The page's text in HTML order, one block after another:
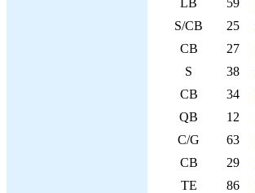
LB
59
S/CB
25
CB
27
S
38
CB
34
QB
12
C/G
63
CB
29
TE
86